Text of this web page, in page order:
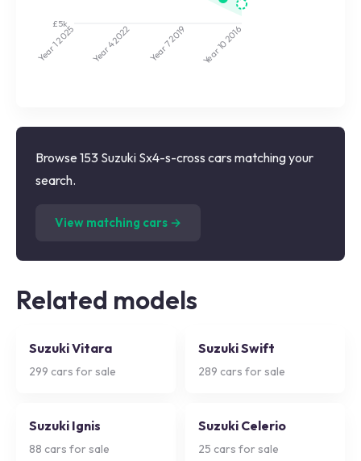
£5k
Year 1
2025
Year 4
2022
Year 7
2019
Year 10
2016
Browse 153 Suzuki Sx4-s-cross cars matching your
search.
View matching cars →
Related models
Suzuki Vitara
299 cars for sale
Suzuki Swift
289 cars for sale
Suzuki Ignis
88 cars for sale
Suzuki Celerio
25 cars for sale